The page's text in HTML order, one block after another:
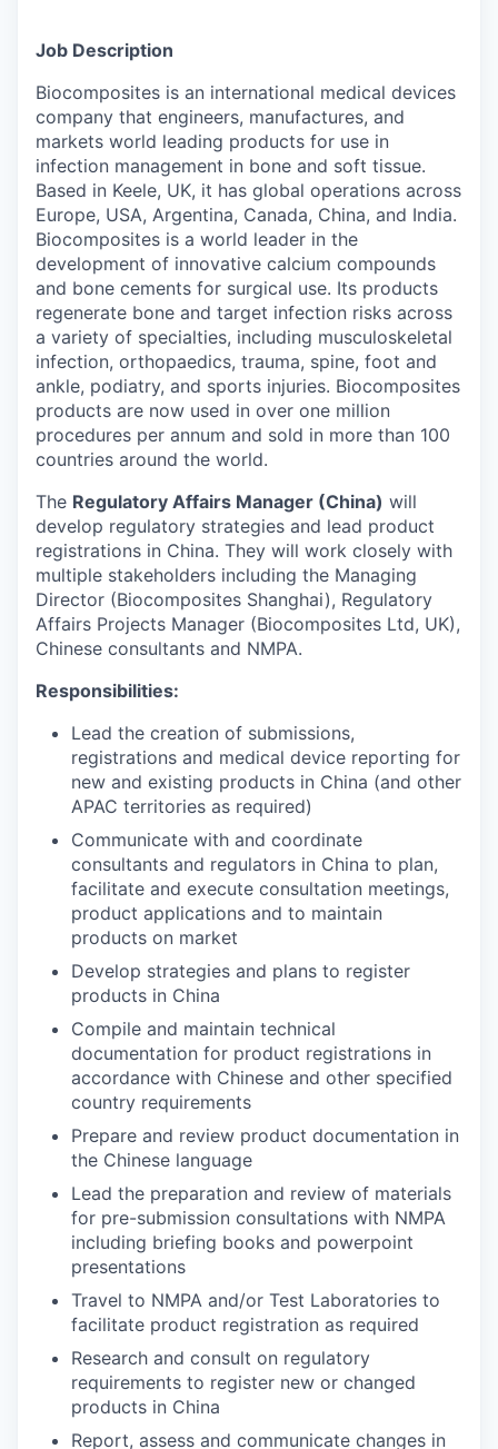
Job Description
Biocomposites is an international medical devices
company that engineers, manufactures, and
markets world leading products for use in
infection management in bone and soft tissue.
Based in Keele, UK, it has global operations across
Europe, USA, Argentina, Canada, China, and India.
Biocomposites is a world leader in the
development of innovative calcium compounds
and bone cements for surgical use. Its products
regenerate bone and target infection risks across
a variety of specialties, including musculoskeletal
infection, orthopaedics, trauma, spine, foot and
ankle, podiatry, and sports injuries. Biocomposites
products are now used in over one million
procedures per annum and sold in more than 100
countries around the world.
The Regulatory Affairs Manager (China) will
develop regulatory strategies and lead product
registrations in China. They will work closely with
multiple stakeholders including the Managing
Director (Biocomposites Shanghai), Regulatory
Affairs Projects Manager (Biocomposites Ltd, UK),
Chinese consultants and NMPA.
Responsibilities:
Lead the creation of submissions,
registrations and medical device reporting for
new and existing products in China (and other
APAC territories as required)
Communicate with and coordinate
consultants and regulators in China to plan,
facilitate and execute consultation meetings,
product applications and to maintain
products on market
Develop strategies and plans to register
products in China
Compile and maintain technical
documentation for product registrations in
accordance with Chinese and other specified
country requirements
Prepare and review product documentation in
the Chinese language
Lead the preparation and review of materials
for pre-submission consultations with NMPA
including briefing books and powerpoint
presentations
Travel to NMPA and/or Test Laboratories to
facilitate product registration as required
Research and consult on regulatory
requirements to register new or changed
products in China
Report, assess and communicate changes in